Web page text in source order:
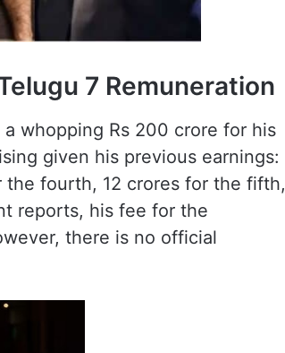
7 Remuneration
whopping Rs 200 crore for his
given his previous earnings:
fourth, 12 crores for the fifth,
reports, his fee for the
there is no official